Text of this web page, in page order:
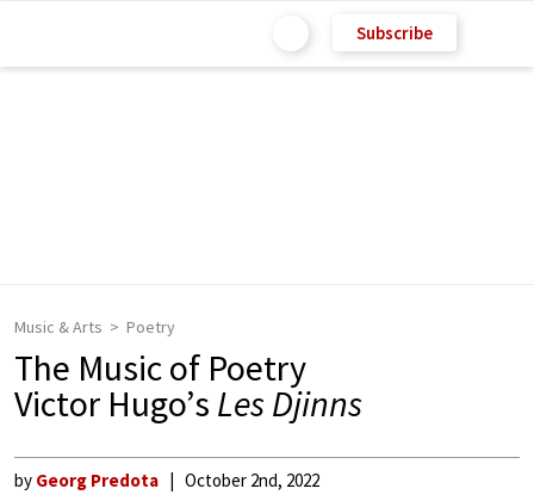
Subscribe
Music & Arts Poetry
The Music of Poetry
Victor Hugo’s Les Djinns
by Georg Predota October 2nd, 2022